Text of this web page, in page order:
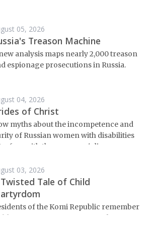
05, 2026
Treason Machine
analysis maps nearly 2,000 treason
espionage prosecutions in Russia.
04, 2026
of Christ
myths about the incompetence and
of Russian women with disabilities
with these women's lives.
03, 2026
Tale of Child
of the Komi Republic remember